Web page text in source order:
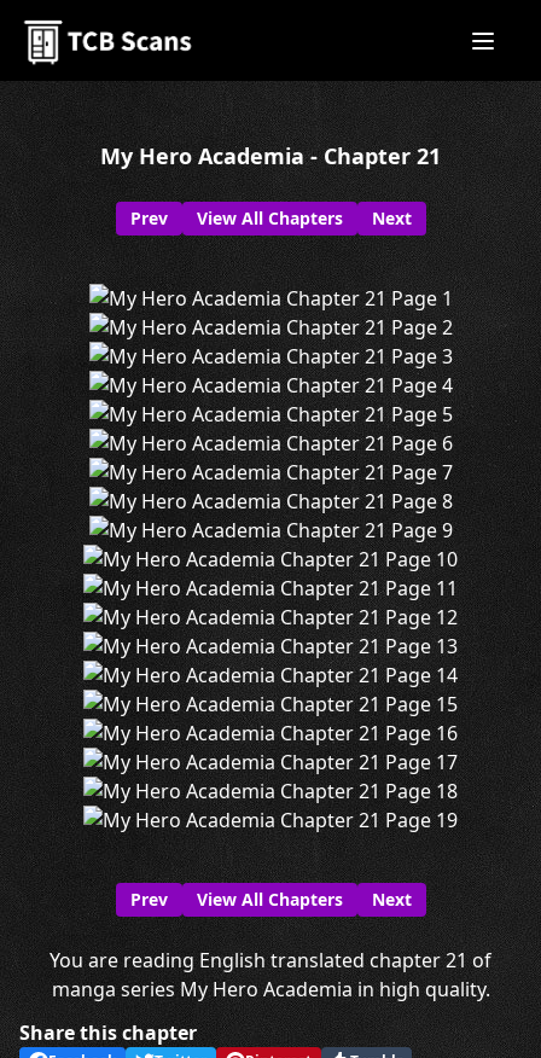
My Hero Academia - Chapter 21
Prev View All Chapters Next
Prev View All Chapters Next
You are reading English translated chapter 21 of
manga series My Hero Academia in high quality.
Share this chapter